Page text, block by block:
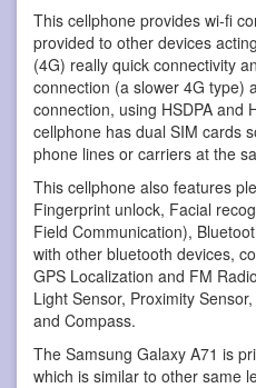
This cellphone provides wi-fi
provided to other devices
(4G) really quick connectivity
connection (a slower 4G type)
connection, using HSDPA and
cellphone has dual SIM cards
phone lines or carriers at the
This cellphone also features
Fingerprint unlock, Facial
Field Communication),
with other bluetooth devices,
GPS Localization and FM
Light Sensor, Proximity
and Compass.
The Samsung Galaxy A71 is
which is similar to other same